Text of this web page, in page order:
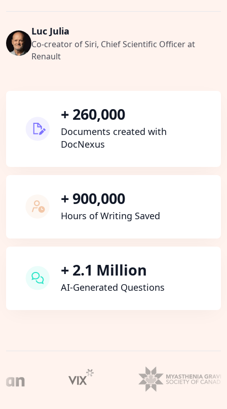
Luc Julia
Co-creator of Siri, Chief Scientific Officer at
Renault
+ 260,000
Documents created with
DocNexus
+ 900,000
Hours of Writing Saved
+ 2.1 Million
AI-Generated Questions